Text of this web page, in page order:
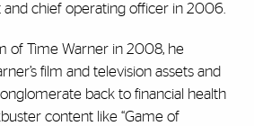
chief operating officer in 2006.
of Time Warner in 2008, he
film and television assets and
back to financial health
content like “Game of